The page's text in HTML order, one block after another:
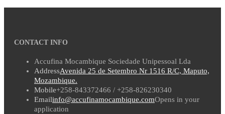
CONTACT INFO
Accufina Mocambique Sociedade Unipessoal Lda
AddressAvenida 25 de Setembro Nr 1516 R/C, Maputo,
Mozambique.
Mobile+258-843372466 / +258-826230340
Emailinfo@accufinamocambique.comOpens in your
application